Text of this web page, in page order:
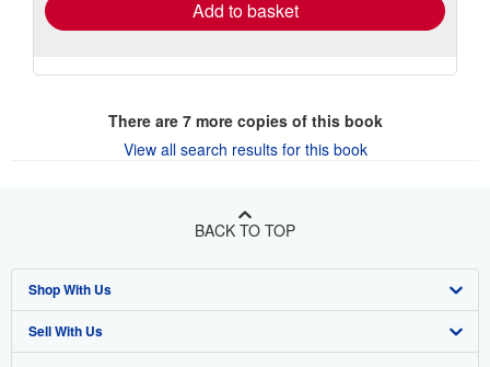
Add to basket
There are 7more copies of this book
View all search results for this book
BACK TO TOP
Shop With Us
Advanced Search
Sell With Us